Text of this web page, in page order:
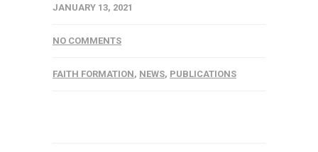
JANUARY 13, 2021
NO COMMENTS
FAITH FORMATION, NEWS, PUBLICATIONS